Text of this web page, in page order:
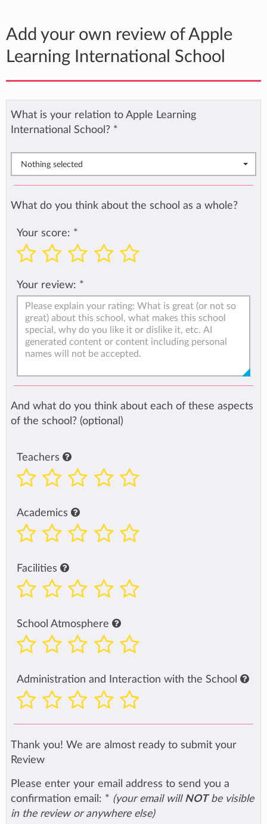
Add your own review of Apple
Learning International School
What is your relation to Apple Learning
International School? *
Nothing selected
What do you think about the school as a whole?
Your score: *
Your review: *
And what do you think about each of these aspects
of the school? (optional)
Teachers
Academics
Facilities
School Atmosphere
Administration and Interaction with the School
Thank you! We are almost ready to submit your
Review
Please enter your email address to send you a
confirmation email: * (your email will NOTbe visible
in the review or anywhere else)